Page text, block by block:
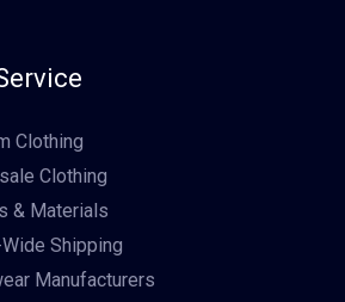
Clothing
Clothing
& Materials
Shipping
Manufacturers